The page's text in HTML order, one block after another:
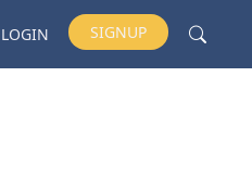
LOGIN SIGNUP